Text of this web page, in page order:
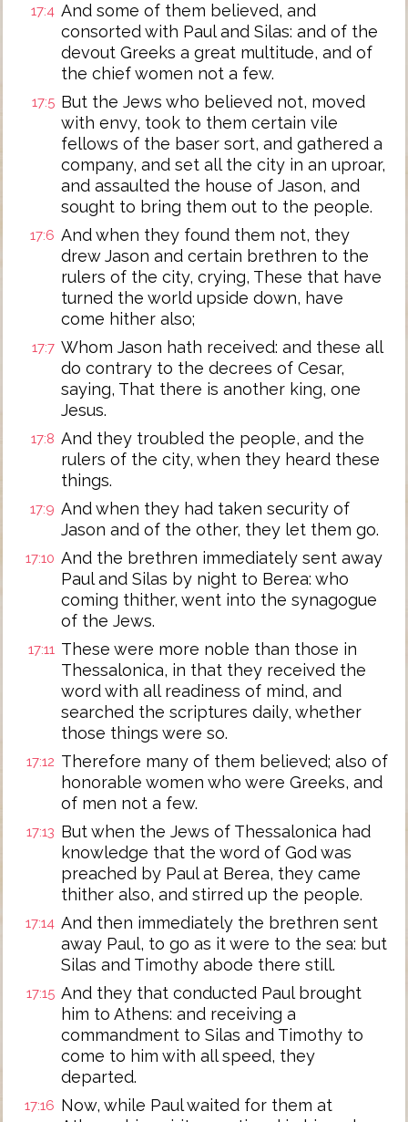
17:4 And some of them believed, and
consorted with Paul and Silas: and of the
devout Greeks a great multitude, and of
the chief women not a few.
17:5 But the Jews who believed not, moved
with envy, took to them certain vile
fellows of the baser sort, and gathered a
company, and set all the city in an uproar,
and assaulted the house of Jason, and
sought to bring them out to the people.
17:6 And when they found them not, they
drew Jason and certain brethren to the
rulers of the city, crying, These that have
turned the world upside down, have
come hither also;
17:7 Whom Jason hath received: and these all
do contrary to the decrees of Cesar,
saying, That there is another king, one
Jesus.
17:8 And they troubled the people, and the
rulers of the city, when they heard these
things.
17:9 And when they had taken security of
Jason and of the other, they let them go.
17:10 And the brethren immediately sent away
Paul and Silas by night to Berea: who
coming thither, went into the synagogue
of the Jews.
17:11 These were more noble than those in
Thessalonica, in that they received the
word with all readiness of mind, and
searched the scriptures daily, whether
those things were so.
17:12 Therefore many of them believed; also of
honorable women who were Greeks, and
of men not a few.
17:13 But when the Jews of Thessalonica had
knowledge that the word of God was
preached by Paul at Berea, they came
thither also, and stirred up the people.
17:14 And then immediately the brethren sent
away Paul, to go as it were to the sea: but
Silas and Timothy abode there still.
17:15 And they that conducted Paul brought
him to Athens: and receiving a
commandment to Silas and Timothy to
come to him with all speed, they
departed.
17:16 Now, while Paul waited for them at